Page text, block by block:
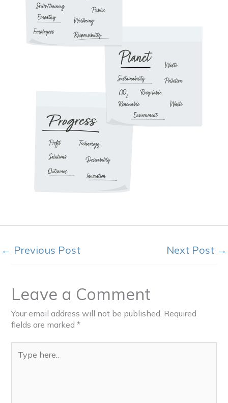
← Previous Post Next Post →
Leave a Comment
Your email address will not be published. Required
fields are marked*
here..